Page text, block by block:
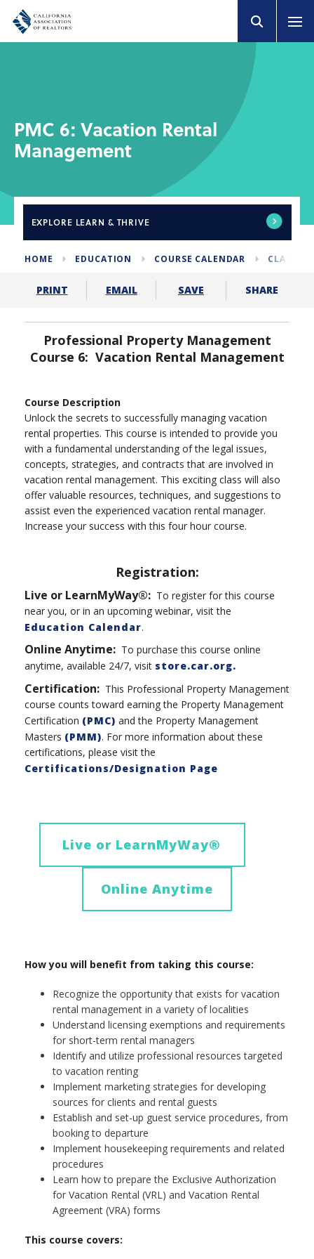
PMC 6: Vacation Rental
Management
EXPLORE LEARN & THRIVE
HOME EDUCATION COURSE CALENDAR CLASSES
PRINT EMAIL SAVE SHARE
Professional Property Management
Course 6: Vacation Rental Management
Course Description
Unlock the secrets to successfully managing vacation
rental properties. This course is intended to provide you
with a fundamental understanding of the legal issues,
concepts, strategies, and contracts that are involved in
vacation rental management. This exciting class will also
offer valuable resources, techniques, and suggestions to
assist even the experienced vacation rental manager.
Increase your success with this four hour course.
Registration:
Live or LearnMyWay®: To register for this course
near you, or in an upcoming webinar, visit the
Education Calendar.
Online Anytime: To purchase this course online
anytime, available 24/7, visit store.car.org.
Certification: This Professional Property Management
course counts toward earning the Property Management
Certification (PMC) and the Property Management
Masters (PMM). For more information about these
certifications, please visit the
Certifications/Designation Page
Live or LearnMyWay®
Online Anytime
How you will benefit from taking this course:
Recognize the opportunity that exists for vacation
rental management in a variety of localities
Understand licensing exemptions and requirements
for short-term rental managers
Identify and utilize professional resources targeted
to vacation renting
Implement marketing strategies for developing
sources for clients and rental guests
Establish and set-up guest service procedures, from
booking to departure
Implement housekeeping requirements and related
procedures
Learn how to prepare the Exclusive Authorization
for Vacation Rental (VRL) and Vacation Rental
Agreement (VRA) forms
This course covers: